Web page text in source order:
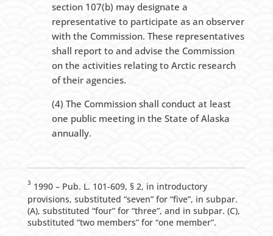
section 107(b) may designate a
representative to participate as an observer
with the Commission. These representatives
shall report to and advise the Commission
on the activities relating to Arctic research
of their agencies.
(4) The Commission shall conduct at least
one public meeting in the State of Alaska
annually.
31990 – Pub. L. 101-609, § 2, in introductory
provisions, substituted “seven” for “five”, in subpar.
(A), substituted “four” for “three”, and in subpar. (C),
substituted “two members” for “one member”.